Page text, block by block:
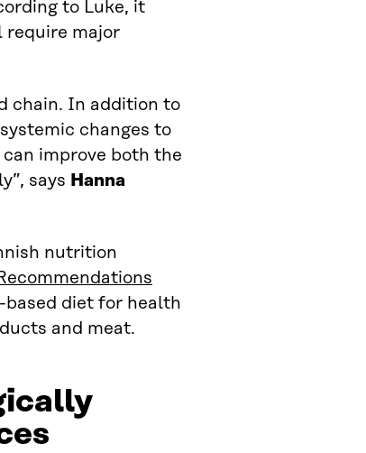
to Luke, it
require major
chain. In addition to
changes to
improve both the
says Hanna
nutrition
diet for health
and meat.